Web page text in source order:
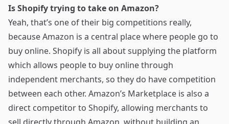
Is Shopify trying to take on Amazon?
Yeah, that’s one of their big competitions really,
because Amazon is a central place where people go to
buy online. Shopify is all about supplying the platform
which allows people to buy online through
independent merchants, so they do have competition
between each other. Amazon’s Marketplace is also a
direct competitor to Shopify, allowing merchants to